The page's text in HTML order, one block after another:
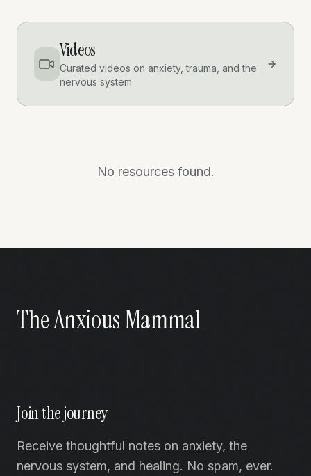
Videos
Curated videos on anxiety, trauma, and the
nervous system
No resources found.
The Anxious Mammal
Join the journey
Receive thoughtful notes on anxiety, the
nervous system, and healing. No spam, ever.